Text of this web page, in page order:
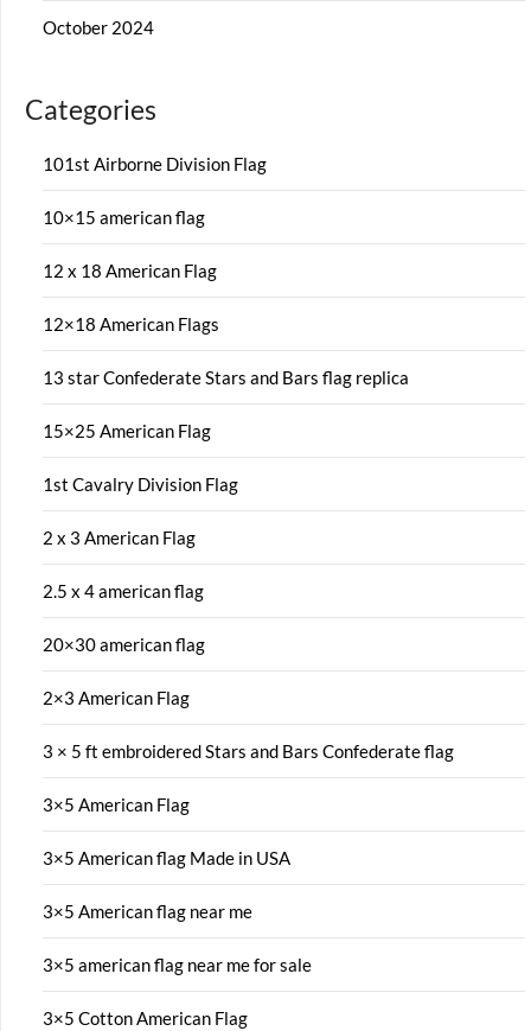
October 2024
Categories
101st Airborne Division Flag
10×15 american flag
12 x 18 American Flag
12×18 American Flags
13 star Confederate Stars and Bars flag replica
15×25 American Flag
1st Cavalry Division Flag
2 x 3 American Flag
2.5 x 4 american flag
20×30 american flag
2×3 American Flag
3 × 5 ft embroidered Stars and Bars Confederate flag
3×5 American Flag
3×5 American flag Made in USA
3×5 American flag near me
3×5 american flag near me for sale
3×5 Cotton American Flag